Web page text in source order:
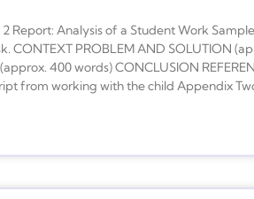
2 Report: Analysis of a Student Work
CONTEXT PROBLEM AND SOLUTION
400 words) CONCLUSION
from working with the child Appendix